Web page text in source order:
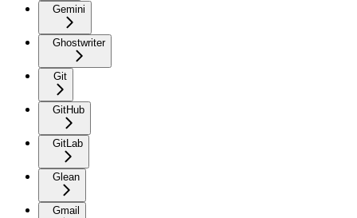
Gemini
Ghostwriter
Git
GitHub
GitLab
Glean
Gmail